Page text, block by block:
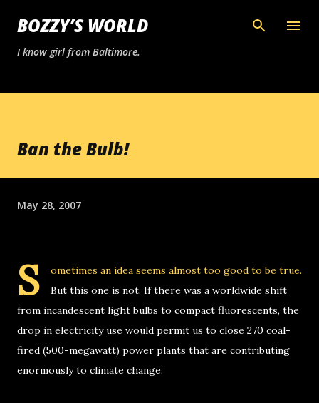
Skip to main content
BOZZY’S WORLD
I know girl from Baltimore.
Ban the Bulb!
May 28, 2007
S
ometimes an idea seems almost too good to be true.
But this one is not. If there was a worldwide shift
from incandescent light bulbs to compact fluorescents, the
drop in electricity use would permit us to close 270 coal-
fired (500-megawatt) power plants that are contributing
enormously to climate change.